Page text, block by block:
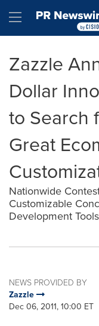
Hamburger
Zazzle
Dollar
to Search
Great
Nationwide
Customizable
Development
NEWS PROVIDED BY
Zazzle
Dec 06, 2011, 10:00 ET